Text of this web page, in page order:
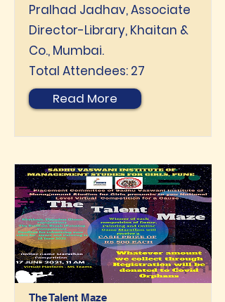
Pralhad Jadhav, Associate
Director-Library, Khaitan &
Co., Mumbai.
Total Attendees: 27
Read More
The Talent Maze